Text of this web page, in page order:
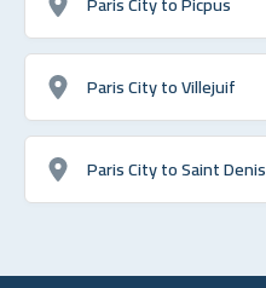
Paris City to Villejuif
Paris City to Saint Denis